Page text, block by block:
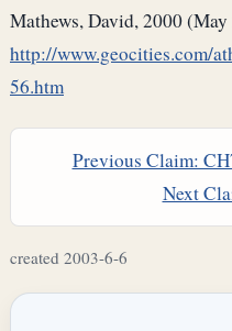
Mathews, David, 2000
http://www.geocities.com/
56.htm
Previous Claim:
Next
created 2003-6-6